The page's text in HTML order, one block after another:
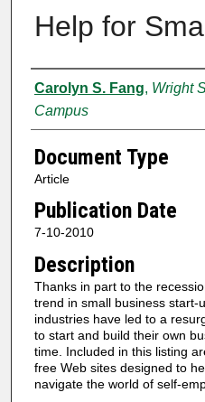
Help for
Creator
Carolyn S. Fang, Wright
Campus
Document Type
Article
Publication Date
7-10-2010
Description
Thanks in part to the
trend in small business start-
industries have led to a
to start and build their own
time. Included in this listing
free Web sites designed to
navigate the world of self-